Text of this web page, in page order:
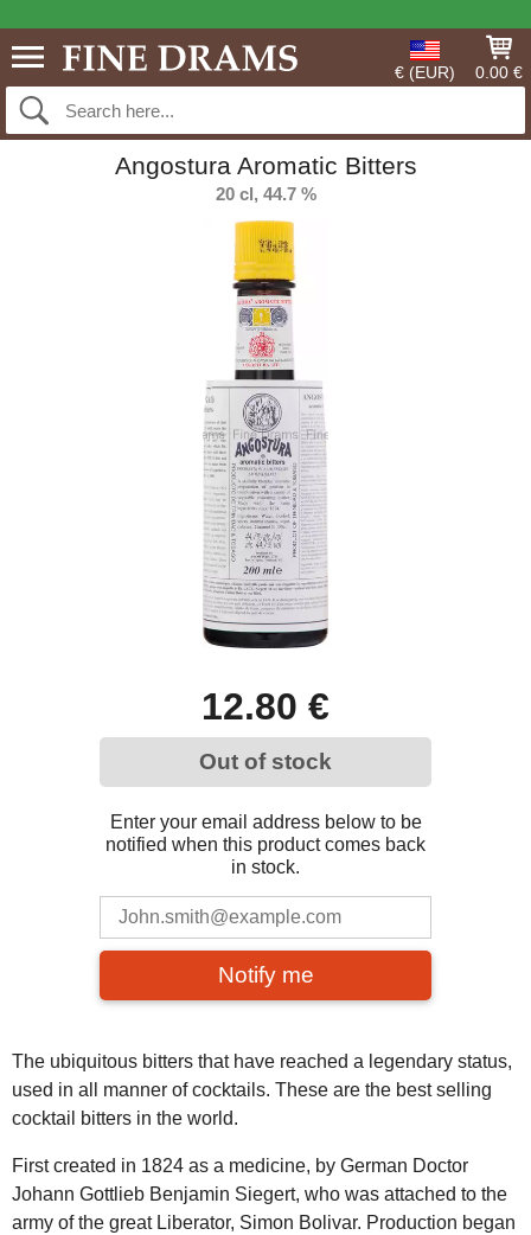
€ (EUR) 0.00 €
Angostura Aromatic Bitters
20 cl, 44.7 %
12.80 €
Out of stock
Enter your email address below to be
notified when this product comes back
in stock.
Notify me
The ubiquitous bitters that have reached a legendary status,
used in all manner of cocktails. These are the best selling
cocktail bitters in the world.
First created in 1824 as a medicine, by German Doctor
Johann Gottlieb Benjamin Siegert, who was attached to the
army of the great Liberator, Simon Bolivar. Production began